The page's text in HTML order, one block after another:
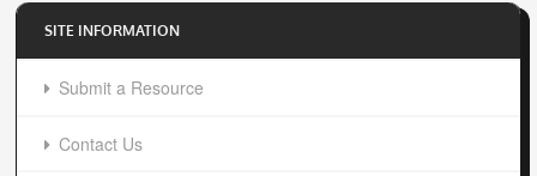
SITE INFORMATION
Submit a Resource
Contact Us